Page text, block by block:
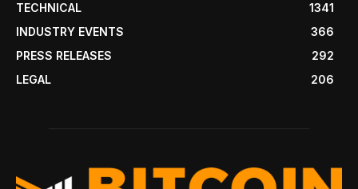
TECHNICAL
1341
INDUSTRY EVENTS
366
PRESS RELEASES
292
LEGAL
206